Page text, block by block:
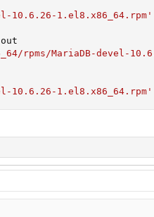
10.6.26-1.el8.x86_64.rpm'
rpms/MariaDB-devel-
10.6.26-1.el8.x86_64.rpm'